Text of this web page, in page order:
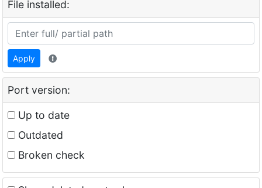
File installed:
Apply
Port version:
Up to date
Outdated
Broken check